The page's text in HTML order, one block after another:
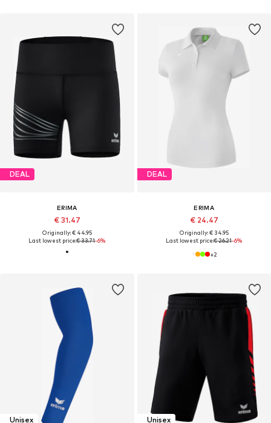
DEAL
ERIMA
€ 31.47
Originally: € 44.95
Last lowest price:€ 33.71-6%
DEAL
ERIMA
€ 24.47
Originally: € 34.95
Last lowest price:€ 26.21-6%
+2
Unisex Unisex